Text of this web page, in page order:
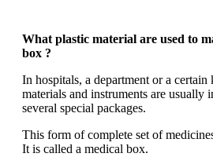
What plastic material are used to
box ?
In hospitals, a department or a
materials and instruments are usually
several special packages.
This form of complete set of
It is called a medical box.